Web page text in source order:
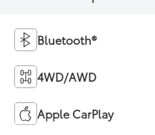
Bluetooth®
4WD/AWD
Apple CarPlay